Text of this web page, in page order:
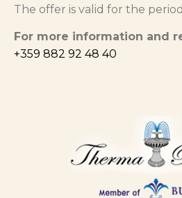
The offer is valid for the
For more information and
+359 882 92 48 40